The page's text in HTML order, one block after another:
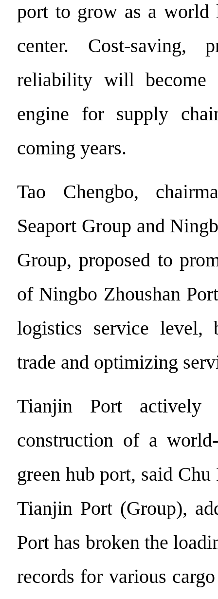
port to grow as a world
center. Cost-saving,
reliability will become
engine for supply
coming years.
Tao Chengbo,
Seaport Group and
Group, proposed to
of Ningbo Zhoushan
logistics service level,
trade and optimizing
Tianjin Port actively
construction of a
green hub port, said
Tianjin Port (Group),
Port has broken the
records for various